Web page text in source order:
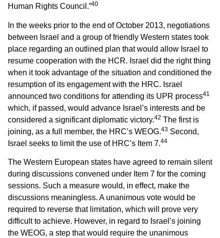
Human Rights Council.”40
In the weeks prior to the end of October 2013, negotiations
between Israel and a group of friendly Western states took
place regarding an outlined plan that would allow Israel to
resume cooperation with the HCR. Israel did the right thing
when it took advantage of the situation and conditioned the
resumption of its engagement with the HRC. Israel
announced two conditions for attending its UPR process41
which, if passed, would advance Israel’s interests and be
considered a significant diplomatic victory.42 The first is
joining, as a full member, the HRC’s WEOG.43 Second,
Israel seeks to limit the use of HRC’s Item 7.44
The Western European states have agreed to remain silent
during discussions convened under Item 7 for the coming
sessions. Such a measure would, in effect, make the
discussions meaningless. A unanimous vote would be
required to reverse that limitation, which will prove very
difficult to achieve. However, in regard to Israel’s joining
the WEOG, a step that would require the unanimous